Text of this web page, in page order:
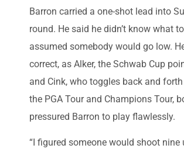
Barron carried a one-shot lead into
round. He said he didn’t know what
assumed somebody would go low.
correct, as Alker, the Schwab Cup
and Cink, who toggles back and
the PGA Tour and Champions Tour,
pressured Barron to play flawlessly.
“I figured someone would shoot nine